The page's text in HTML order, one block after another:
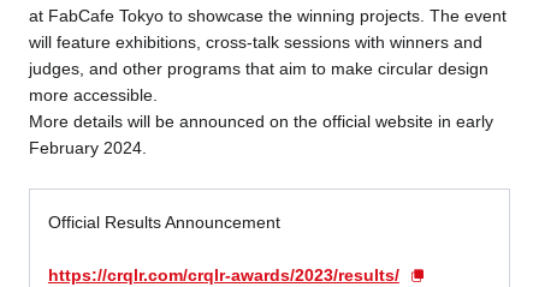
at FabCafe Tokyo to showcase the winning projects. The event
will feature exhibitions, cross-talk sessions with winners and
judges, and other programs that aim to make circular design
more accessible.
More details will be announced on the official website in early
February 2024.
Official Results Announcement
https://crqlr.com/crqlr-awards/2023/results/